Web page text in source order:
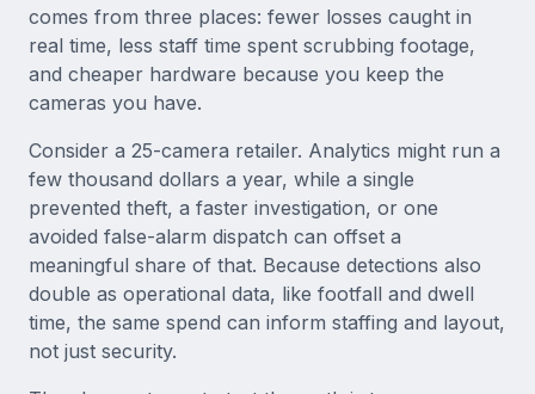
comes from three places: fewer losses caught in
real time, less staff time spent scrubbing footage,
and cheaper hardware because you keep the
cameras you have.
Consider a 25-camera retailer. Analytics might run a
few thousand dollars a year, while a single
prevented theft, a faster investigation, or one
avoided false-alarm dispatch can offset a
meaningful share of that. Because detections also
double as operational data, like footfall and dwell
time, the same spend can inform staffing and layout,
not just security.